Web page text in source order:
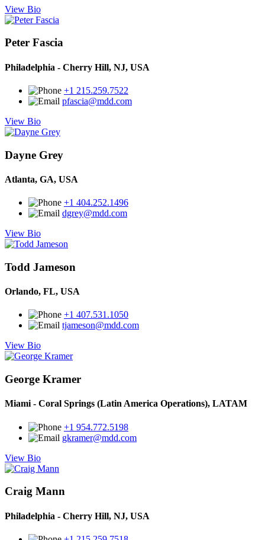
View Bio
Peter Fascia
Philadelphia - Cherry Hill, NJ, USA
+1 215.259.7522
pfascia@mdd.com
View Bio
Dayne Grey
Atlanta, GA, USA
+1 404.252.1496
dgrey@mdd.com
View Bio
Todd Jameson
Orlando, FL, USA
+1 407.531.1050
tjameson@mdd.com
View Bio
George Kramer
Miami - Coral Springs (Latin America Operations), LATAM
+1 954.772.5198
gkramer@mdd.com
View Bio
Craig Mann
Philadelphia - Cherry Hill, NJ, USA